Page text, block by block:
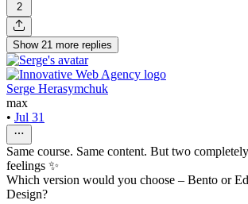
2
Show 21 more replies
Serge Herasymchuk
max
• Jul 31
Same course. Same content. But two
feelings ✨
Which version would you choose – Bento or
Design?